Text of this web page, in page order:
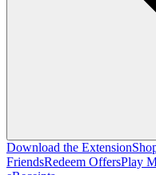
Download the Extension
FriendsRedeem OffersPlay